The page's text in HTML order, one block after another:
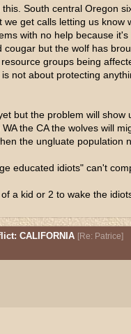
South central Oregon
get calls letting us
with no help because
but the wolf has
groups being
not about protecting
but the problem will
the CA the wolves will
the ungluate population
educated idiots" can't
a kid or 2 to wake the
CALIFORNIA [Re: Patrice]